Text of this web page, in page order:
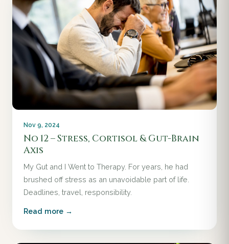
Nov 9, 2024
No 12 – Stress, Cortisol & Gut-Brain
Axis
My Gut and I Went to Therapy. For years, he had
brushed off stress as an unavoidable part of life.
Deadlines, travel, responsibility.
Read more →